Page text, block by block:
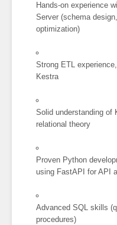
Hands-on experience
Server (schema
optimization)
Strong ETL
Kestra
Solid understanding of
relational theory
Proven Python
using FastAPI for API
Advanced SQL skills
procedures)